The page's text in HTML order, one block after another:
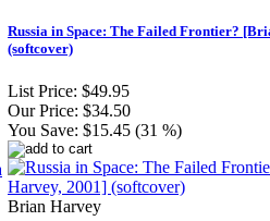
Russia in Space: The Failed Frontier?
(softcover)
List Price: $49.95
Our Price: $34.50
You Save: $15.45 (31 %)
Brian Harvey